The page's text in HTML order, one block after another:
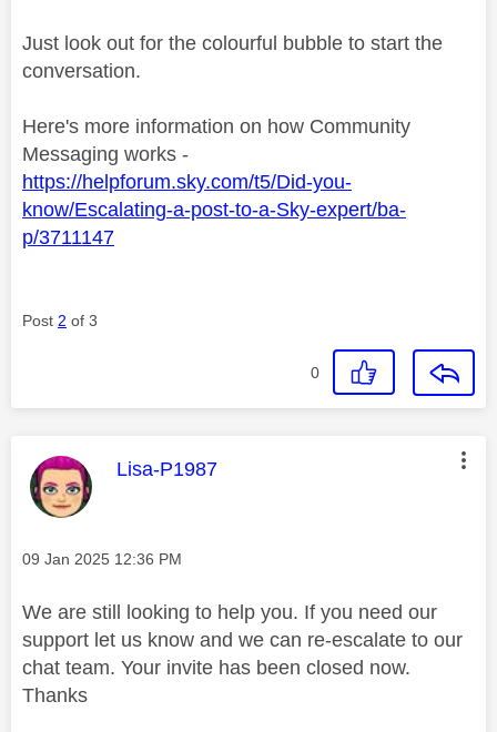
Just look out for the colourful bubble to start the
conversation.
Here's more information on how Community
Messaging works -
https://helpforum.sky.com/t5/Did-you-
know/Escalating-a-post-to-a-Sky-expert/ba-
p/3711147
Post 2 of 3
0
This message was authored by:
Lisa-P1987
Message posted on
‎09 Jan 2025 12:36 PM
We are still looking to help you. If you need our
support let us know and we can re-escalate to our
chat team. Your invite has been closed now.
Thanks